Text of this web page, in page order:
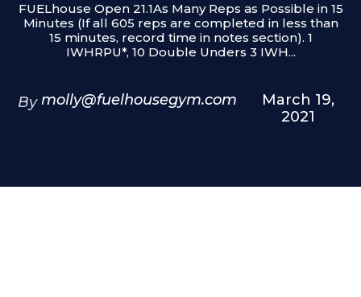
FUELhouse Open 21.1As Many Reps as Possible in 15
Minutes (If all 605 reps are completed in less than
15 minutes, record time in notes section). 1
IWHRPU*, 10 Double Unders 3 IWH...
By molly@fuelhousegym.com
March 19,
2021